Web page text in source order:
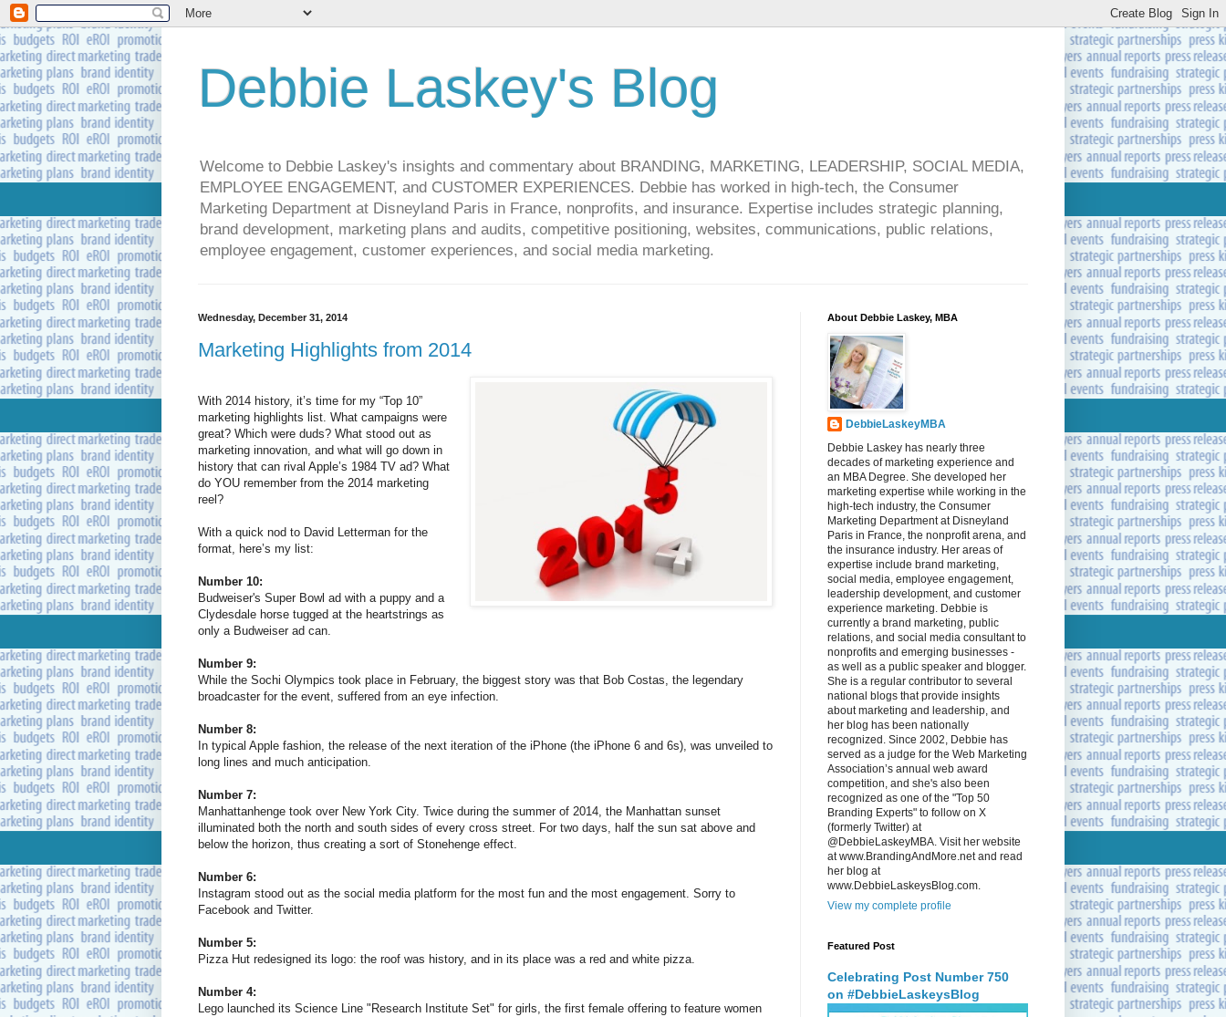
Debbie Laskey's Blog
Welcome to Debbie Laskey's insights and commentary about BRANDING, MARKETING, LEADERSHIP, SOCIAL MEDIA,
EMPLOYEE ENGAGEMENT, and CUSTOMER EXPERIENCES. Debbie has worked in high-tech, the Consumer
Marketing Department at Disneyland Paris in France, nonprofits, and insurance. Expertise includes strategic planning,
brand development, marketing plans and audits, competitive positioning, websites, communications, public relations,
employee engagement, customer experiences, and social media marketing.
Wednesday, December 31, 2014
Marketing Highlights from 2014
With 2014 history, it’s time for my “Top 10”
marketing highlights list. What campaigns were
great? Which were duds? What stood out as
marketing innovation, and what will go down in
history that can rival Apple’s 1984 TV ad? What
do YOU remember from the 2014 marketing
reel?
With a quick nod to David Letterman for the
format, here’s my list:
Number 10:
Budweiser's Super Bowl ad with a puppy and a
Clydesdale horse tugged at the heartstrings as
only a Budweiser ad can.
Number 9:
While the Sochi Olympics took place in February, the biggest story was that Bob Costas, the legendary
broadcaster for the event, suffered from an eye infection.
Number 8:
In typical Apple fashion, the release of the next iteration of the iPhone (the iPhone 6 and 6s), was unveiled to
long lines and much anticipation.
Number 7:
Manhattanhenge took over New York City. Twice during the summer of 2014, the Manhattan sunset
illuminated both the north and south sides of every cross street. For two days, half the sun sat above and
below the horizon, thus creating a sort of Stonehenge effect.
Number 6:
Instagram stood out as the social media platform for the most fun and the most engagement. Sorry to
Facebook and Twitter.
Number 5:
Pizza Hut redesigned its logo: the roof was history, and in its place was a red and white pizza.
Number 4:
Lego launched its Science Line "Research Institute Set" for girls, the first female offering to feature women
About Debbie Laskey, MBA
DebbieLaskeyMBA
Debbie Laskey has nearly three
decades of marketing experience and
an MBA Degree. She developed her
marketing expertise while working in the
high-tech industry, the Consumer
Marketing Department at Disneyland
Paris in France, the nonprofit arena, and
the insurance industry. Her areas of
expertise include brand marketing,
social media, employee engagement,
leadership development, and customer
experience marketing. Debbie is
currently a brand marketing, public
relations, and social media consultant to
nonprofits and emerging businesses -
as well as a public speaker and blogger.
She is a regular contributor to several
national blogs that provide insights
about marketing and leadership, and
her blog has been nationally
recognized. Since 2002, Debbie has
served as a judge for the Web Marketing
Association’s annual web award
competition, and she's also been
recognized as one of the "Top 50
Branding Experts" to follow on X
(formerly Twitter) at
@DebbieLaskeyMBA. Visit her website
at www.BrandingAndMore.net and read
her blog at
www.DebbieLaskeysBlog.com.
View my complete profile
Featured Post
Celebrating Post Number 750
on #DebbieLaskeysBlog